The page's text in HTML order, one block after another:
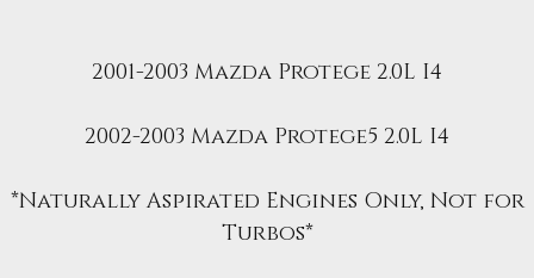
2001-2003 Mazda Protege 2.0L I4
2002-2003 Mazda Protege5 2.0L I4
*Naturally Aspirated Engines Only, Not for
Turbos*